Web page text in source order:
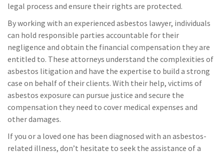
legal process and ensure their rights are protected.
By working with an experienced asbestos lawyer, individuals
can hold responsible parties accountable for their
negligence and obtain the financial compensation they are
entitled to. These attorneys understand the complexities of
asbestos litigation and have the expertise to build a strong
case on behalf of their clients. With their help, victims of
asbestos exposure can pursue justice and secure the
compensation they need to cover medical expenses and
other damages.
If you or a loved one has been diagnosed with an asbestos-
related illness, don’t hesitate to seek the assistance of a